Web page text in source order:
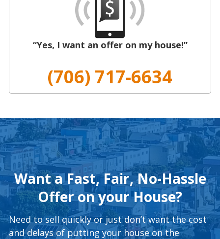
“Yes, I want an offer on my house!”
(706) 717-6634
Want a Fast, Fair, No-Hassle
Offer on your House?
Need to sell quickly or just don’t want the cost
and delays of putting your house on the